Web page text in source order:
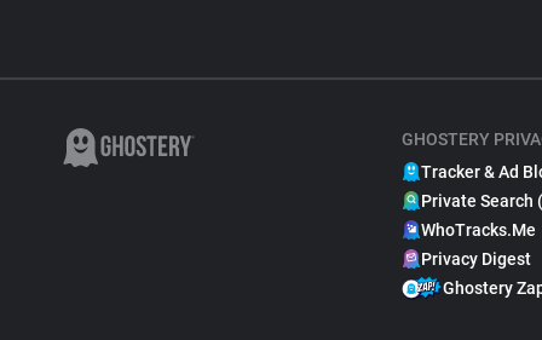
GHOSTERY
Tracker & Ad
Private Search
WhoTracks.Me
Privacy Digest
Ghostery